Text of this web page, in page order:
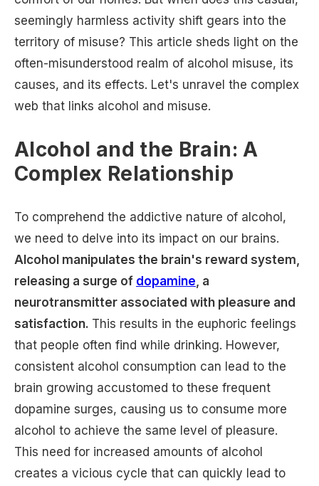
seemingly harmless activity shift gears into the
territory of misuse? This article sheds light on the
often-misunderstood realm of alcohol misuse, its
causes, and its effects. Let's unravel the complex
web that links alcohol and misuse.
Alcohol and the Brain: A
Complex Relationship
To comprehend the addictive nature of alcohol,
we need to delve into its impact on our brains.
Alcohol manipulates the brain's reward system,
releasing a surge of dopamine , a
neurotransmitter associated with pleasure and
satisfaction. This results in the euphoric feelings
that people often find while drinking. However,
consistent alcohol consumption can lead to the
brain growing accustomed to these frequent
dopamine surges, causing us to consume more
alcohol to achieve the same level of pleasure.
This need for increased amounts of alcohol
creates a vicious cycle that can quickly lead to